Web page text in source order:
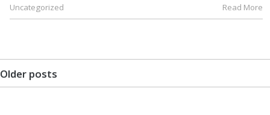
Uncategorized Read More
Older posts